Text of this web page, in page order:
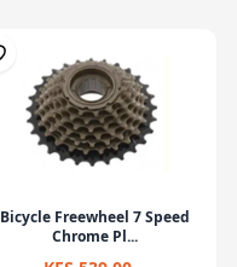
Bicycle Freewheel 7 Speed
Chrome Pl...